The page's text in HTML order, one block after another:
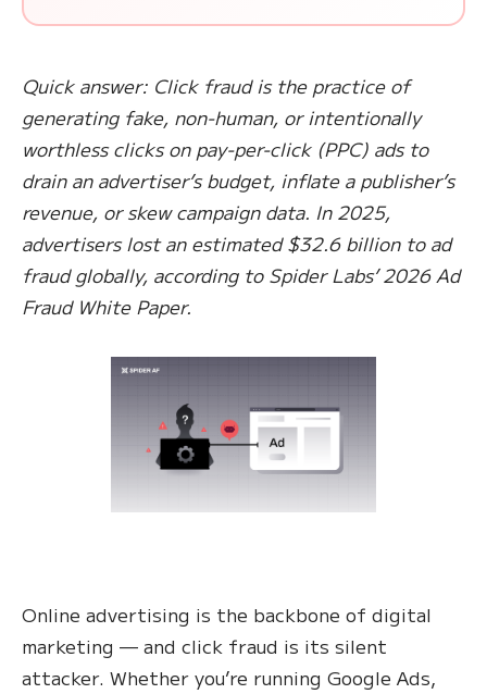
Quick answer: Click fraud is the practice of
generating fake, non-human, or intentionally
worthless clicks on pay-per-click (PPC) ads to
drain an advertiser’s budget, inflate a publisher’s
revenue, or skew campaign data. In 2025,
advertisers lost an estimated $32.6 billion to ad
fraud globally, according to Spider Labs’ 2026 Ad
Fraud White Paper.
Online advertising is the backbone of digital
marketing — and click fraud is its silent
attacker. Whether you’re running Google Ads,